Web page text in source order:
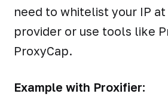
need to whitelist your IP
provider or use tools like
ProxyCap.
Example with Proxifier: